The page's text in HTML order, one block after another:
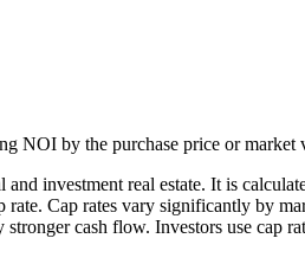
NOI by the purchase price or market
investment real estate. It is
Cap rates vary significantly by
cash flow. Investors use cap